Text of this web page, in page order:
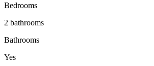
Bedrooms
2 bathrooms
Bathrooms
Yes